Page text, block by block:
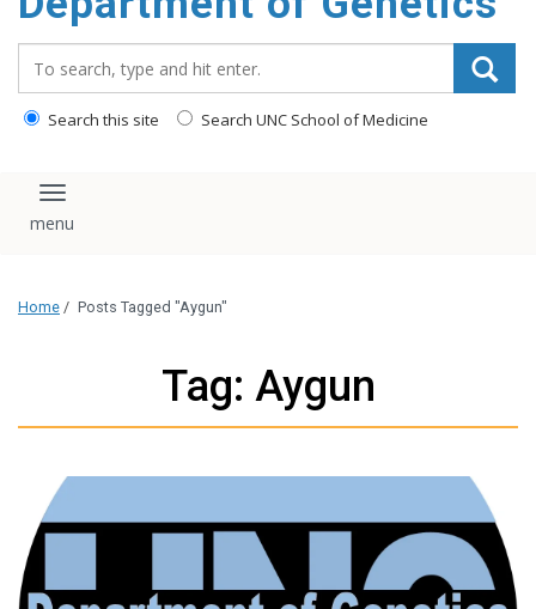
content
Search this site Search UNC School of Medicine
Toggle navigation
Home / Posts Tagged "Aygun"
Tag: Aygun